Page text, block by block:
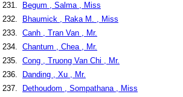
231.
Begum , Salma , Miss
232.
Bhaumick , Raka M. , Miss
233. Canh , Tran Van , Mr.
234. Chantum , Chea , Mr.
235. Cong , Truong Van Chi , Mr.
236.
Danding , Xu , Mr.
237.
Dethoudom , Sompathana , Miss